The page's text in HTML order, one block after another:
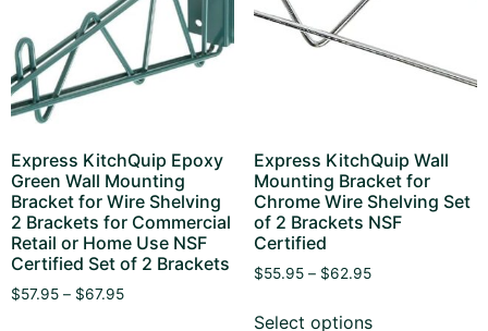
Express KitchQuip Epoxy
Green Wall Mounting
Bracket for Wire Shelving
2 Brackets for Commercial
Retail or Home Use NSF
Certified Set of 2 Brackets
$57.95 – $67.95
Express KitchQuip Wall
Mounting Bracket for
Chrome Wire Shelving Set
of 2 Brackets NSF
Certified
$55.95 – $62.95
Select options